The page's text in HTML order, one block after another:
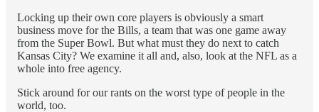
Locking up their own core players is obviously a smart
business move for the Bills, a team that was one game away
from the Super Bowl. But what must they do next to catch
Kansas City? We examine it all and, also, look at the NFL as a
whole into free agency.
Stick around for our rants on the worst type of people in the
world, too.